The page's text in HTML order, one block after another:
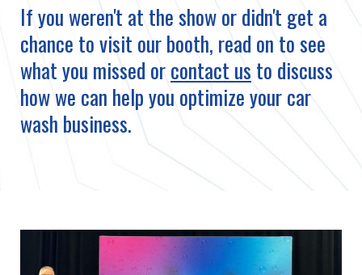
If you weren't at the show or didn't get a
chance to visit our booth, read on to see
what you missed orcontact us to discuss
how we can help you optimize your car
wash business.